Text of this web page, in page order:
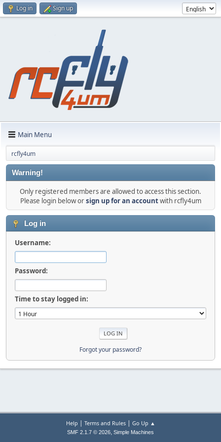
Log in Sign up
Main Menu
rcfly4um
Warning!
Only registered members are allowed to access this section.
Please login below orsign up for an accountwith rcfly4um
Log in
Username:
Password:
Time to stay logged in:
Forgot your password?
Help | Terms and Rules| Go Up ▲
SMF 2.1.7 © 2026, Simple Machines